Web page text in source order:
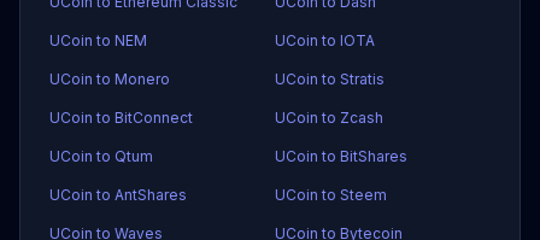
UCoin to NEM UCoin to IOTA
UCoin to Monero UCoin to Stratis
UCoin to BitConnect UCoin to Zcash
UCoin to Qtum UCoin to BitShares
UCoin to AntShares UCoin to Steem
UCoin to Waves UCoin to Bytecoin